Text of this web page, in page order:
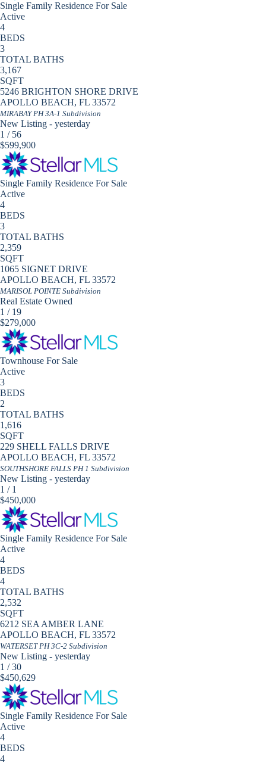
Single Family Residence For Sale
Active
4
BEDS
3
TOTAL BATHS
3,167
SQFT
5246 BRIGHTON SHORE DRIVE
APOLLO BEACH, FL 33572
MIRABAY PH 3A-1 Subdivision
New Listing - yesterday
1 / 56
$599,900
Single Family Residence For Sale
Active
4
BEDS
3
TOTAL BATHS
2,359
SQFT
1065 SIGNET DRIVE
APOLLO BEACH, FL 33572
MARISOL POINTE Subdivision
Real Estate Owned
1 / 19
$279,000
Townhouse For Sale
Active
3
BEDS
2
TOTAL BATHS
1,616
SQFT
229 SHELL FALLS DRIVE
APOLLO BEACH, FL 33572
SOUTHSHORE FALLS PH 1 Subdivision
New Listing - yesterday
1 / 1
$450,000
Single Family Residence For Sale
Active
4
BEDS
4
TOTAL BATHS
2,532
SQFT
6212 SEA AMBER LANE
APOLLO BEACH, FL 33572
WATERSET PH 3C-2 Subdivision
New Listing - yesterday
1 /30
$450,629
Single Family Residence For Sale
Active
4
BEDS
4